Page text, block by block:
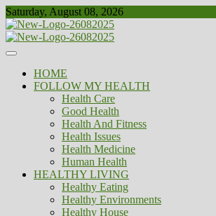
Skip
to
content
Saturday, August 08, 2026
Biousing
Healthy
HOME
FOLLOW MY HEALTH
Health Care
Good Health
Health And Fitness
Health Issues
Health Medicine
Human Health
HEALTHY LIVING
Healthy Eating
Healthy Environments
Healthy House